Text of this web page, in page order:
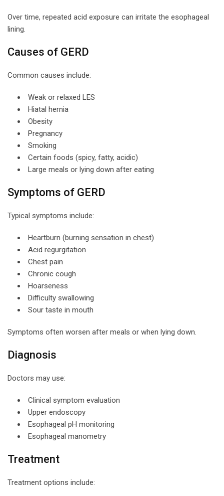
Over time, repeated acid exposure can irritate the esophageal
lining.
Causes of GERD
Common causes include:
Weak or relaxed LES
Hiatal hernia
Obesity
Pregnancy
Smoking
Certain foods (spicy, fatty, acidic)
Large meals or lying down after eating
Symptoms of GERD
Typical symptoms include:
Heartburn (burning sensation in chest)
Acid regurgitation
Chest pain
Chronic cough
Hoarseness
Difficulty swallowing
Sour taste in mouth
Symptoms often worsen after meals or when lying down.
Diagnosis
Doctors may use:
Clinical symptom evaluation
Upper endoscopy
Esophageal pH monitoring
Esophageal manometry
Treatment
Treatment options include: